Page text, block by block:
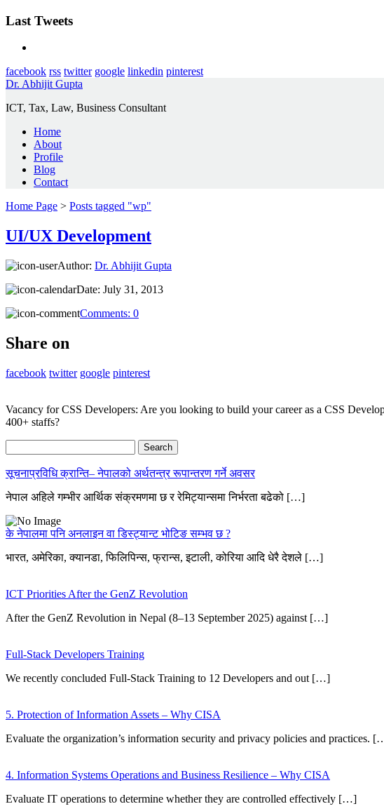
Last Tweets
facebook rss twitter google linkedin pinterest
Dr. Abhijit Gupta
ICT, Tax, Law, Business Consultant
Home
About
Profile
Blog
Contact
Home Page > Posts tagged "wp"
UI/UX Development
Author: Dr. Abhijit Gupta
Date: July 31, 2013
Comments: 0
Share on
facebook twitter google pinterest
Vacancy for CSS Developers: Are you looking to build your career as a CSS
400+ staffs?
for:
सूचनाप्रविधि क्रान्ति– नेपालको अर्थतन्त्र रूपान्तरण गर्ने अवसर
नेपाल अहिले गम्भीर आर्थिक संक्रमणमा छ र रेमिट्यान्समा निर्भरता बढेको […]
के नेपालमा पनि अनलाइन वा डिस्ट्यान्ट भोटिङ सम्भव छ ?
भारत, अमेरिका, क्यानडा, फिलिपिन्स, फ्रान्स, इटाली, कोरिया आदि धेरै देशले […]
ICT Priorities After the GenZ Revolution
After the GenZ Revolution in Nepal (8–13 September 2025) against […]
Full-Stack Developers Training
We recently concluded Full-Stack Training to 12 Developers and out […]
5. Protection of Information Assets – Why CISA
Evaluate the organization’s information security and privacy policies and practices.
4. Information Systems Operations and Business Resilience – Why CISA
Evaluate IT operations to determine whether they are controlled effectively […]